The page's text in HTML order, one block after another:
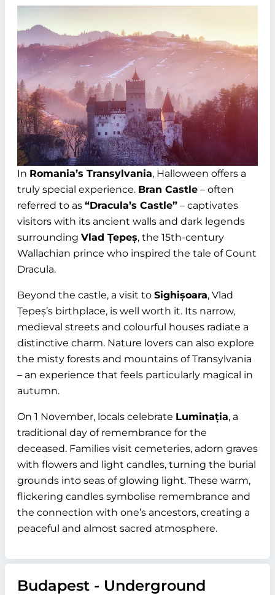
In Romania’s Transylvania, Halloween offers a
truly special experience. Bran Castle – often
referred to as “Dracula’s Castle” – captivates
visitors with its ancient walls and dark legends
surrounding Vlad Țepeș, the 15th-century
Wallachian prince who inspired the tale of Count
Dracula.
Beyond the castle, a visit to Sighișoara, Vlad
Țepeș’s birthplace, is well worth it. Its narrow,
medieval streets and colourful houses radiate a
distinctive charm. Nature lovers can also explore
the misty forests and mountains of Transylvania
– an experience that feels particularly magical in
autumn.
On 1 November, locals celebrate Luminația, a
traditional day of remembrance for the
deceased. Families visit cemeteries, adorn graves
with flowers and light candles, turning the burial
grounds into seas of glowing light. These warm,
flickering candles symbolise remembrance and
the connection with one’s ancestors, creating a
peaceful and almost sacred atmosphere.
Budapest - Underground